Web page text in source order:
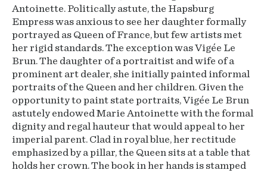
Antoinette. Politically astute, the Hapsburg
Empress was anxious to see her daughter formally
portrayed as Queen of France, but few artists met
her rigid standards. The exception was Vigée Le
Brun. The daughter of a portraitist and wife of a
prominent art dealer, she initially painted informal
portraits of the Queen and her children. Given the
opportunity to paint state portraits, Vigée Le Brun
astutely endowed Marie Antoinette with the formal
dignity and regal hauteur that would appeal to her
imperial parent. Clad in royal blue, her rectitude
emphasized by a pillar, the Queen sits at a table that
holds her crown. The book in her hands is stamped